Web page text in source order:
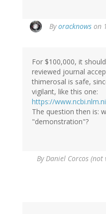
Byoracknows on
reply
Brittany
(not
verified)
For $100,000, it
reviewed journal
thimerosal is safe,
vigilant, like this one:
https://
The question then is:
"demonstration"?
ByDaniel Corcos (not